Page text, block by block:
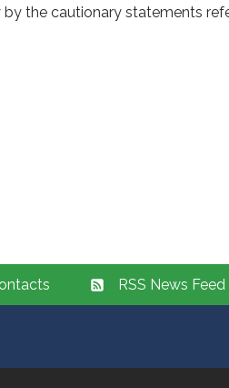
the cautionary statements
RSS News Feed